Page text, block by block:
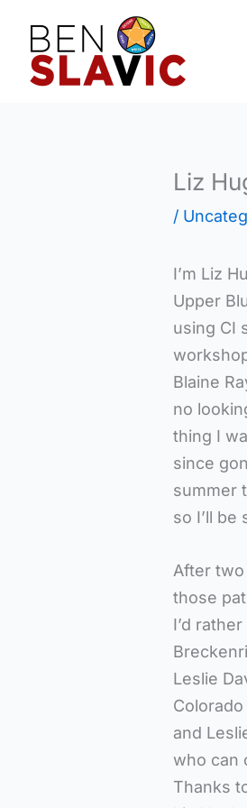
content
Liz
/
I’m Liz
Upper
using CI
Blaine
no
thing I
since
summer
so I’ll
After
those
I’d
Leslie
and
who can
Thanks